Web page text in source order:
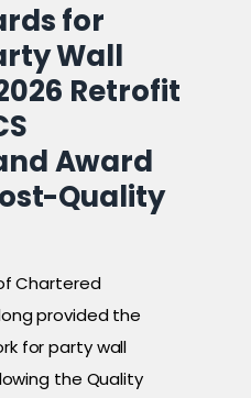
for
Wall
Retrofit
Award
Quality
Chartered
provided the
for party wall
the Quality